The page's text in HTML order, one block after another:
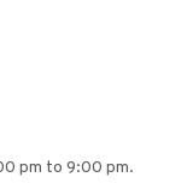
pm to 9:00 pm.